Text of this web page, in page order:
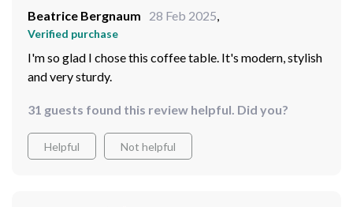
Beatrice Bergnaum 28 Feb 2025,
Verified purchase
I'm so glad I chose this coffee table. It's modern, stylish
and very sturdy.
31 guests found this review helpful. Did you?
Helpful Not helpful